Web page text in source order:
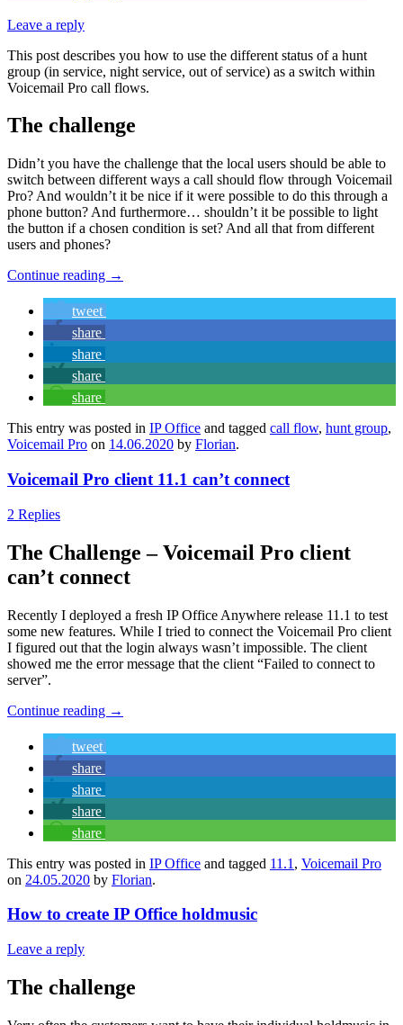
Leave a reply
This post describes you how to use the different status of a hunt
group (in service, night service, out of service) as a switch within
Voicemail Pro call flows.
The challenge
Didn’t you have the challenge that the local users should be able to
switch between different ways a call should flow through Voicemail
Pro? And wouldn’t it be nice if it were possible to do this through a
phone button? And furthermore… shouldn’t it be possible to light
the button if a chosen condition is set? And all that from different
users and phones?
Continue reading →
tweet
share
share
share
share
This entry was posted in IP Office and tagged call flow, hunt group,
Voicemail Pro on 14.06.2020 by Florian.
Voicemail Pro client 11.1 can’t connect
2 Replies
The Challenge – Voicemail Pro client
can’t connect
Recently I deployed a fresh IP Office Anywhere release 11.1 to test
some new features. While I tried to connect the Voicemail Pro client
I figured out that the login always wasn’t impossible. The client
showed me the error message that the client “Failed to connect to
server”.
Continue reading →
tweet
share
share
share
share
This entry was posted in IP Office and tagged 11.1 , Voicemail Pro
on 24.05.2020 by Florian.
How to create IP Office holdmusic
Leave a reply
The challenge